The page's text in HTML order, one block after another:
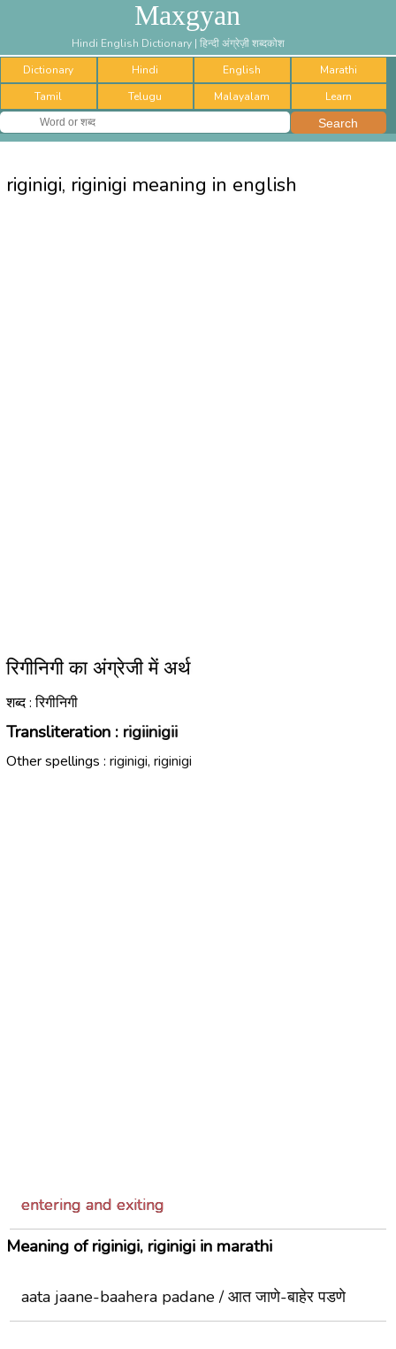
Maxgyan
Hindi English Dictionary | हिन्दी अंग्रेज़ी शब्दकोश
Dictionary
Hindi English
Marathi
Tamil
Telugu Malayalam Learn
riginigi, riginigi meaning in english
रिगीनिगी का अंग्रेजी में अर्थ
शब्द : रिगीनिगी
Transliteration : rigiinigii
Other spellings : riginigi, riginigi
entering and exiting
Meaning of riginigi, riginigi in marathi
aata jaane-baahera padane / आत जाणे-बाहेर पडणे